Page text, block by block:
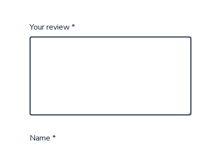
Your review*
Name *